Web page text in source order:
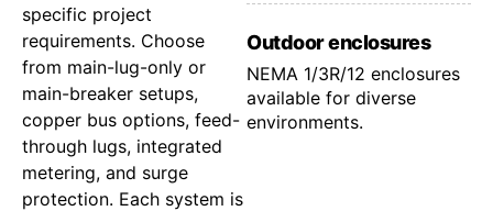
specific project
requirements. Choose
from main-lug-only or
main-breaker setups,
copper bus options, feed-
through lugs, integrated
metering, and surge
protection. Each system is
Outdoor enclosures
NEMA 1/3R/12 enclosures
available for diverse
environments.